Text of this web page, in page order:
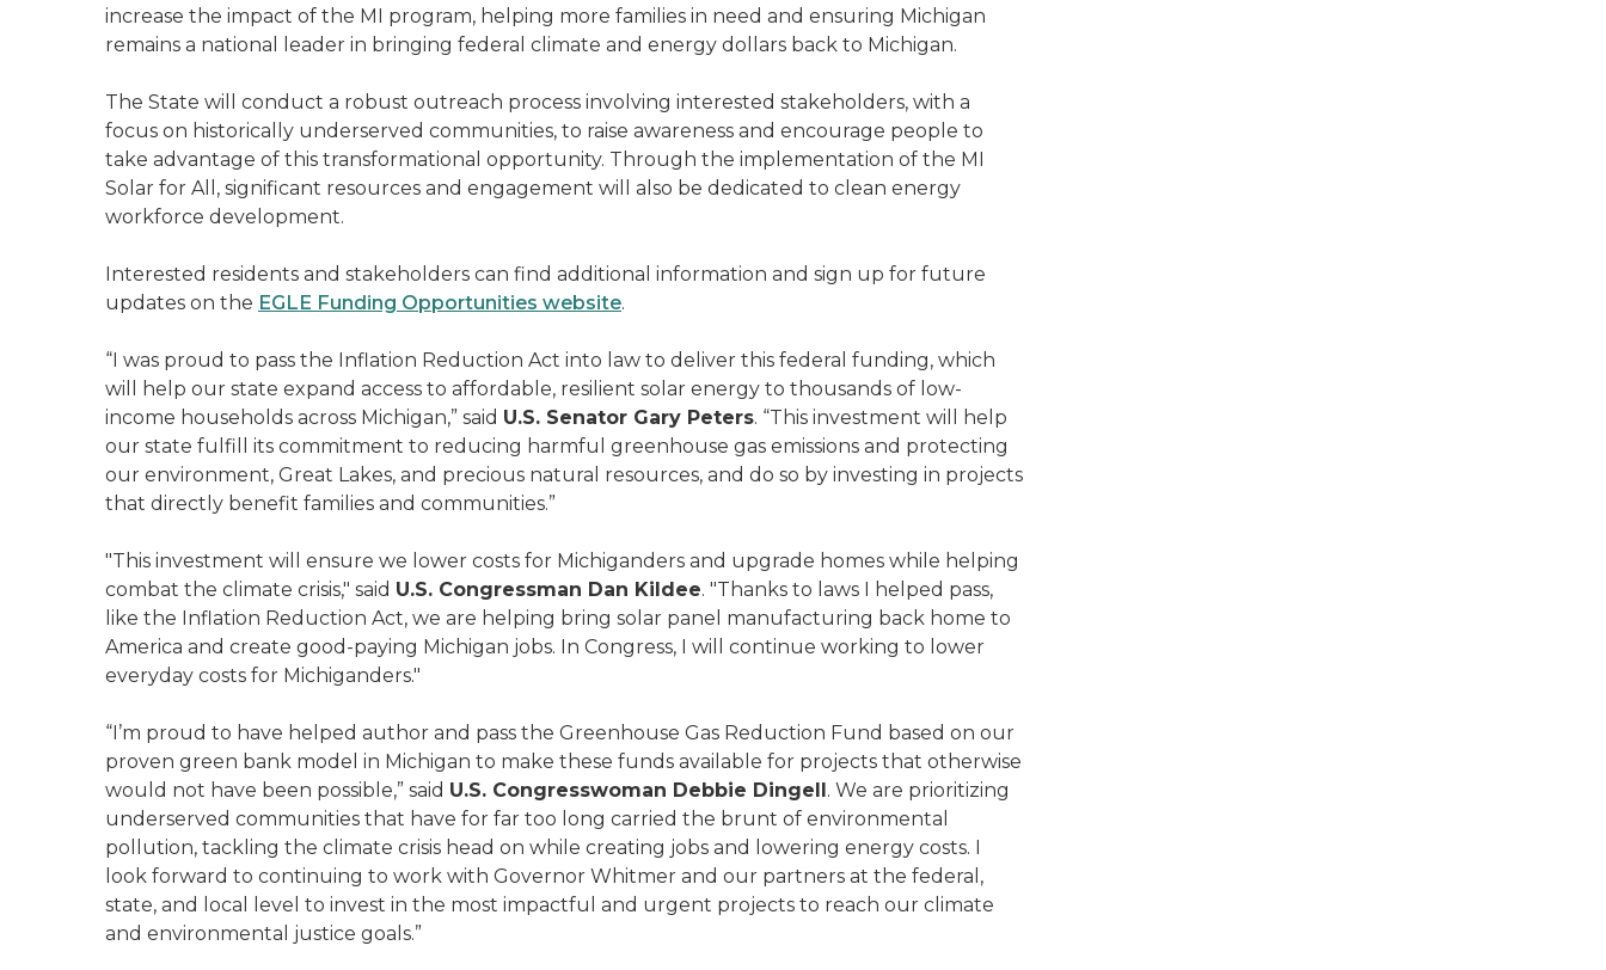
increase the impact of the MI program, helping more families in need and ensuring Michigan
remains a national leader in bringing federal climate and energy dollars back to Michigan.
The State will conduct a robust outreach process involving interested stakeholders, with a
focus on historically underserved communities, to raise awareness and encourage people to
take advantage of this transformational opportunity. Through the implementation of the MI
Solar for All, significant resources and engagement will also be dedicated to clean energy
workforce development.
Interested residents and stakeholders can find additional information and sign up for future
updates on the EGLE Funding Opportunities website.
“I was proud to pass the Inflation Reduction Act into law to deliver this federal funding, which
will help our state expand access to affordable, resilient solar energy to thousands of low-
income households across Michigan,” said U.S. Senator Gary Peters. “This investment will help
our state fulfill its commitment to reducing harmful greenhouse gas emissions and protecting
our environment, Great Lakes, and precious natural resources, and do so by investing in projects
that directly benefit families and communities.”
"This investment will ensure we lower costs for Michiganders and upgrade homes while helping
combat the climate crisis," said U.S. Congressman Dan Kildee. "Thanks to laws I helped pass,
like the Inflation Reduction Act, we are helping bring solar panel manufacturing back home to
America and create good-paying Michigan jobs. In Congress, I will continue working to lower
everyday costs for Michiganders."
“I’m proud to have helped author and pass the Greenhouse Gas Reduction Fund based on our
proven green bank model in Michigan to make these funds available for projects that otherwise
would not have been possible,” said U.S. Congresswoman Debbie Dingell. We are prioritizing
underserved communities that have for far too long carried the brunt of environmental
pollution, tackling the climate crisis head on while creating jobs and lowering energy costs. I
look forward to continuing to work with Governor Whitmer and our partners at the federal,
state, and local level to invest in the most impactful and urgent projects to reach our climate
and environmental justice goals.”